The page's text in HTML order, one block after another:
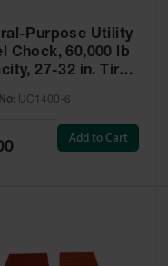
Purpose Utility
Chock, 60,000 lb
27-32 in. Tires
UC1400-6
Add to Cart